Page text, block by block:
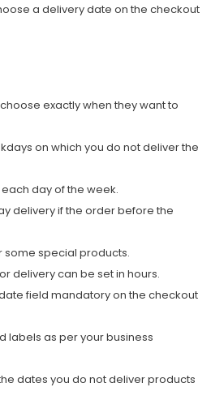
a delivery date on the checkout
exactly when they want to
on which you do not deliver the
day of the week.
delivery if the order before the
some special products.
delivery can be set in hours.
field mandatory on the checkout
labels as per your business
dates you do not deliver products